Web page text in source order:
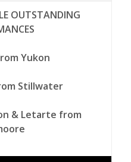
OUTSTANDING
Yukon
Stillwater
& Letarte from